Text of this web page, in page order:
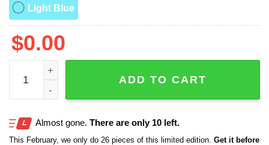
Light Blue
$0.00
2025 Vatican First Hat quantity
ADD TO CART
Almost gone. There are only 10 left.
This February, we only do 26 pieces of this limited edition. Get it before